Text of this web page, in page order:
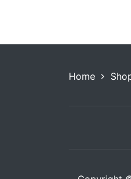
Home